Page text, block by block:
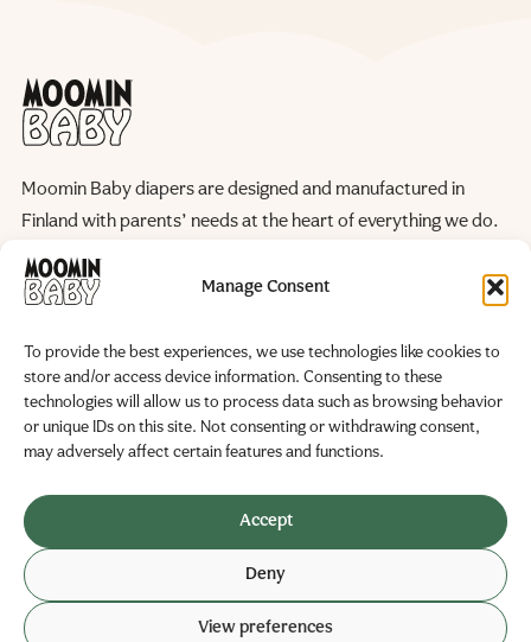
Manage Consent
To provide the best experiences, we use technologies like cookies to
store and/or access device information. Consenting to these
technologies will allow us to process data such as browsing behavior
or unique IDs on this site. Not consenting or withdrawing consent,
may adversely affect certain features and functions.
Accept
Deny
View preferences
Moomin Baby diapers are designed and manufactured in
Finland with parents’ needs at the heart of everything we do.
We continuously improve our products and manufacturing
processes to reduce their environmental impact, helping to
WE ARE HERE FOR YOU
Become a Partner
FAQ
Contact us
Manufacturer and marketer
Business ID: 0251325-6
Teollisuustie 19
02280 Veikkola, Finland